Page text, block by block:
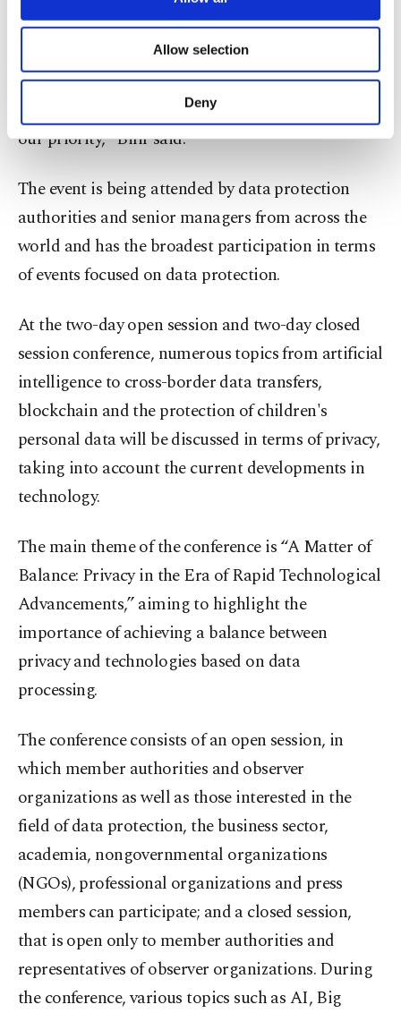
Other cookies will be used for limited
purposes, subject to your explicit consent, to
make our website more functional and
personal as well as for advertising/marketing
Settings button and read ourCookie
Information Text.
Allow selection
Deny
Law and ethics are complementary elements to the
human-oriented approach, he added.
"Technology is indispensable for us, our privacy is
our priority," Bilir said.
The event is being attended by data protection
authorities and senior managers from across the
world and has the broadest participation in terms
of events focused on data protection.
At the two-day open session and two-day closed
session conference, numerous topics from artificial
intelligence to cross-border data transfers,
blockchain and the protection of children's
personal data will be discussed in terms of privacy,
taking into account the current developments in
technology.
The main theme of the conference is “A Matter of
Balance: Privacy in the Era of Rapid Technological
Advancements,” aiming to highlight the
importance of achieving a balance between
privacy and technologies based on data
processing.
The conference consists of an open session, in
which member authorities and observer
organizations as well as those interested in the
field of data protection, the business sector,
academia, nongovernmental organizations
(NGOs), professional organizations and press
members can participate; and a closed session,
that is open only to member authorities and
representatives of observer organizations. During
the conference, various topics such as AI, Big